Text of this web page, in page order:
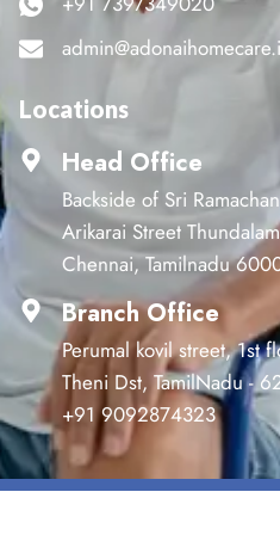
Locations
Head Office
Backside of Sri
Arikarai Street
Chennai, Tamilnadu
Branch Office
Perumal kovil street, 1st
Theni Dst, TamilNadu -
+91 9092874323